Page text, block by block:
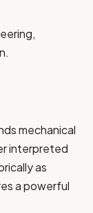
mechanical
interpreted
as
a powerful